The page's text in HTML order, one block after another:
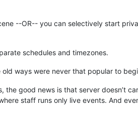
--OR-- you can selectively start
schedules and timezones.
ways were never that popular to
good news is that server doesn’t
staff runs only live events. And